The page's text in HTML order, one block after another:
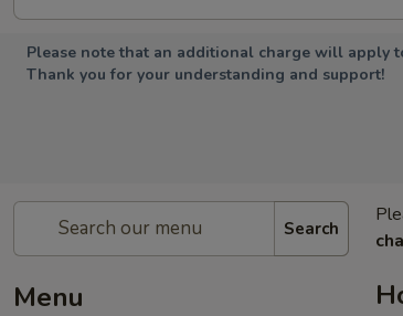
Please note that an additional charge will apply
Thank you for your understanding and support!
Search
Menu